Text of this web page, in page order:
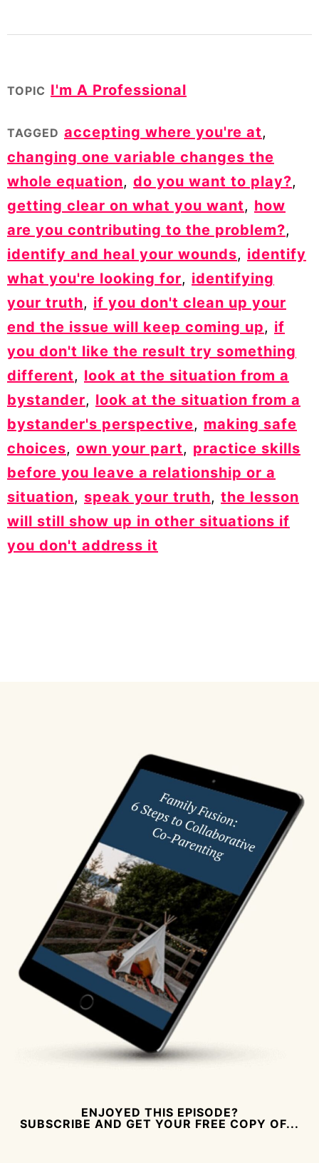
TOPIC I'm A Professional
TAGGED accepting where you're at,
changing one variable changes the
whole equation, do you want to play?,
getting clear on what you want, how
are you contributing to the problem?,
identify and heal your wounds, identify
what you're looking for, identifying
your truth, if you don't clean up your
end the issue will keep coming up, if
you don't like the result try something
different, look at the situation from a
bystander, look at the situation from a
bystander's perspective, making safe
choices, own your part, practice skills
before you leave a relationship or a
situation, speak your truth, the lesson
will still show up in other situations if
you don't address it
ENJOYED THIS EPISODE?
SUBSCRIBE AND GET YOUR FREE COPY OF...